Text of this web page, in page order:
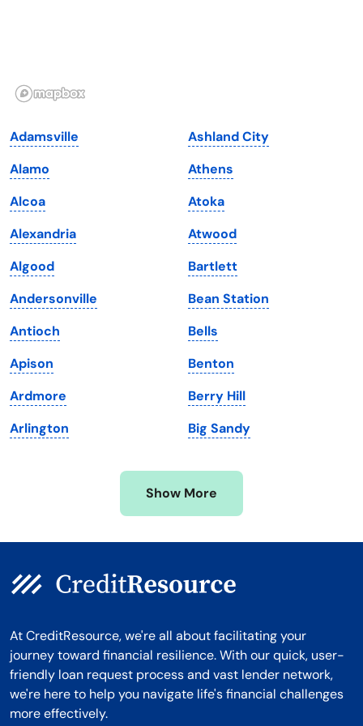
Illinois
Iowa
Kansas
Kentucky
Louisiana
Maine
Maryland
Massachusetts
Michigan
Minnesota
Mississippi
South Dakota
Tennessee
Texas
Utah
Vermont
Virginia
Washington
Washington, D.C.
West Virginia
Wisconsin
Wyoming
Adamsville
Alamo
Alcoa
Alexandria
Algood
Andersonville
Antioch
Apison
Ardmore
Arlington
Ashland City
Athens
Atoka
Atwood
Bartlett
Bean Station
Bells
Benton
Berry Hill
Big Sandy
Show More
At CreditResource, we're all about facilitating your
journey toward financial resilience. With our quick, user-
friendly loan request process and vast lender network,
we're here to help you navigate life's financial challenges
more effectively.